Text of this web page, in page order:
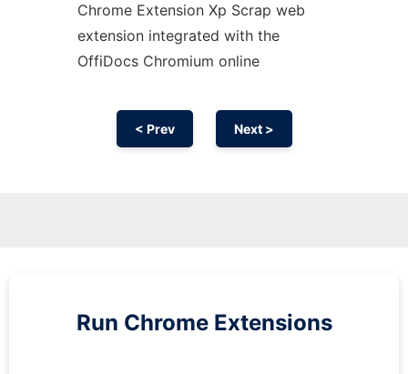
Chrome Extension Xp Scrap web
extension integrated with the
OffiDocs Chromium online
< Prev Next >
Run Chrome Extensions